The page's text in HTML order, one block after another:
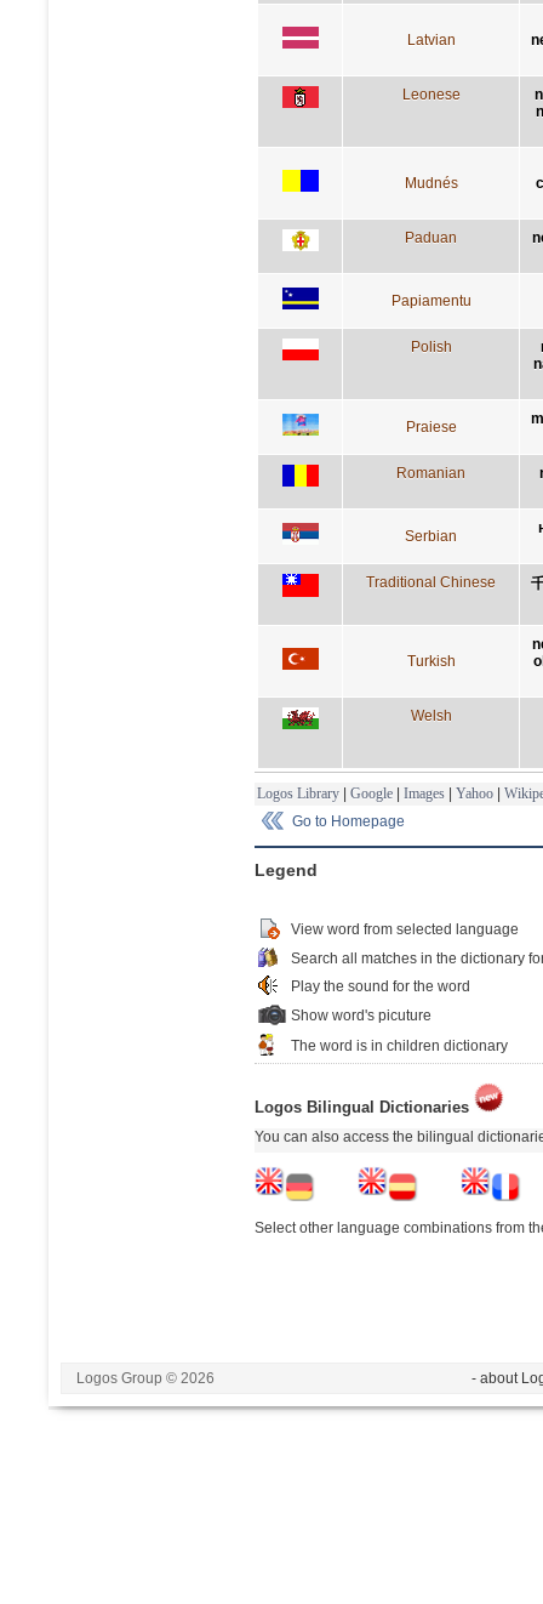
Latvian
Leonese
Mudnés
Paduan
Papiamentu
Polish
Praiese
Romanian
Serbian
Traditional Chinese
Turkish
Welsh
Logos Library | Google | Images | Yahoo |
Go to Homepage
Legend
View word from selected language
Search all matches in the dictionary
Play the sound for the word
Show word's picuture
The word is in children dictionary
Logos Bilingual Dictionaries
You can also access the bilingual
Select other language combinations from
Logos Group © 2026 - about